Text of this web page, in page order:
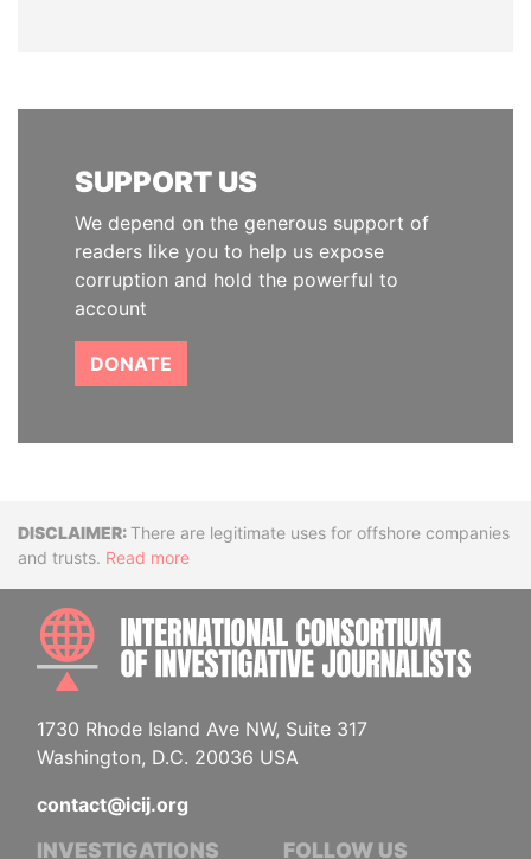
SUPPORT US
We depend on the generous support of
readers like you to help us expose
corruption and hold the powerful to
account
DONATE
DisclaimerThere are legitimate uses for offshore companies
and trusts. Read more
1730 Rhode Island Ave NW, Suite 317
Washington, D.C. 20036 USA
contact@icij.org
INVESTIGATIONS FOLLOW US